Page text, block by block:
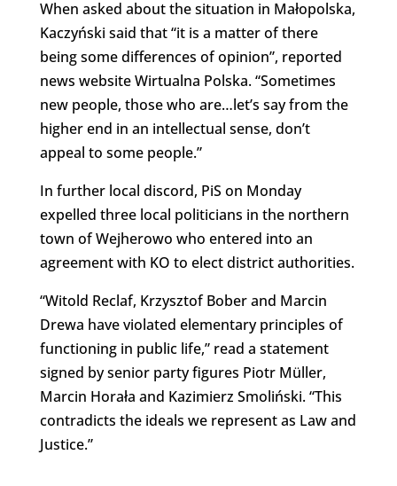
When asked about the situation in Małopolska,
Kaczyński said that “it is a matter of there
being some differences of opinion”, reported
news website Wirtualna Polska. “Sometimes
new people, those who are…let’s say from the
higher end in an intellectual sense, don’t
appeal to some people.”
In further local discord, PiS on Monday
expelled three local politicians in the northern
town of Wejherowo who entered into an
agreement with KO to elect district authorities.
“Witold Reclaf, Krzysztof Bober and Marcin
Drewa have violated elementary principles of
functioning in public life,” read a statement
signed by senior party figures Piotr Müller,
Marcin Horała and Kazimierz Smoliński. “This
contradicts the ideals we represent as Law and
Justice.”